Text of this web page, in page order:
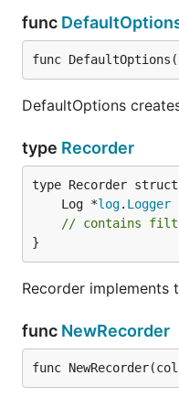
func
func
DefaultOptions
type Recorder
	Log *
log. Logger
// contains
}
Recorder implements
func NewRecorder
func